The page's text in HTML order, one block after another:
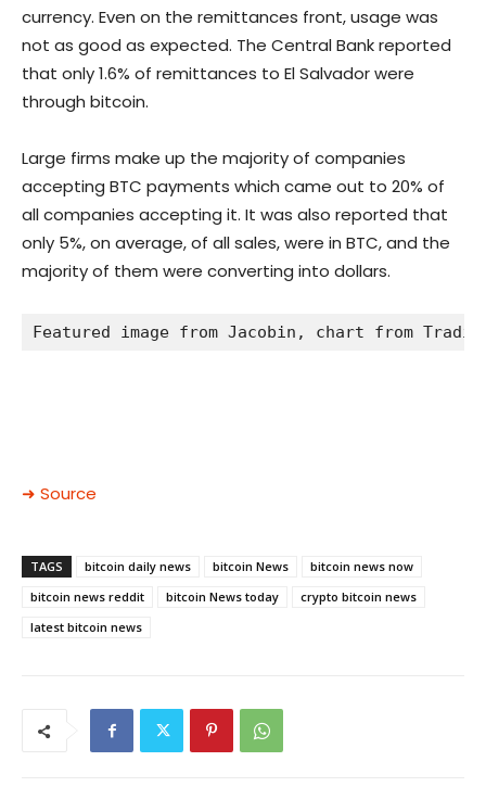
currency. Even on the remittances front, usage was
not as good as expected. The Central Bank reported
that only 1.6% of remittances to El Salvador were
through bitcoin.
Large firms make up the majority of companies
accepting BTC payments which came out to 20% of
all companies accepting it. It was also reported that
only 5%, on average, of all sales, were in BTC, and the
majority of them were converting into dollars.
Featured image from Jacobin, chart from
➜ Source
TAGS bitcoin daily news bitcoin News
bitcoin news now
bitcoin news reddit
bitcoin News today
crypto bitcoin news
latest bitcoin news